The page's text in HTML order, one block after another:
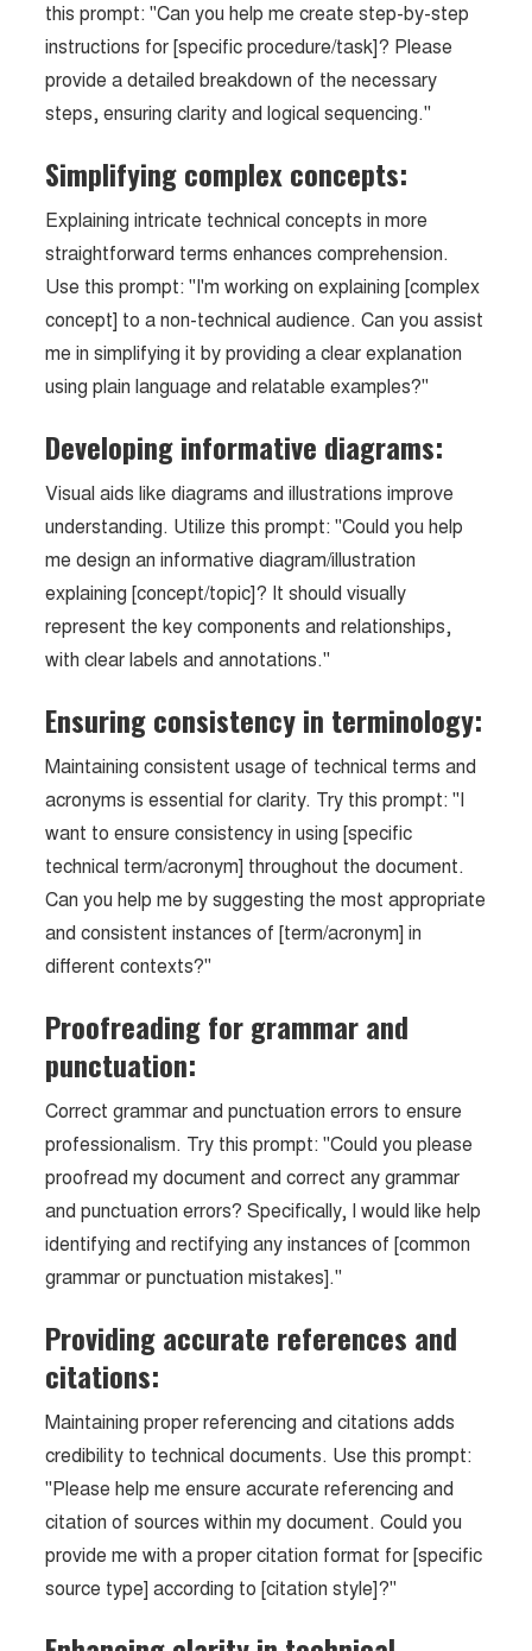
this prompt: "Can you help me create step-by-step
instructions for [specific procedure/task]? Please
provide a detailed breakdown of the necessary
steps, ensuring clarity and logical sequencing."
Simplifying complex concepts:
Explaining intricate technical concepts in more
straightforward terms enhances comprehension.
Use this prompt: "I'm working on explaining [complex
concept] to a non-technical audience. Can you assist
me in simplifying it by providing a clear explanation
using plain language and relatable examples?"
Developing informative diagrams:
Visual aids like diagrams and illustrations improve
understanding. Utilize this prompt: "Could you help
me design an informative diagram/illustration
explaining [concept/topic]? It should visually
represent the key components and relationships,
with clear labels and annotations."
Ensuring consistency in terminology:
Maintaining consistent usage of technical terms and
acronyms is essential for clarity. Try this prompt: "I
want to ensure consistency in using [specific
technical term/acronym] throughout the document.
Can you help me by suggesting the most appropriate
and consistent instances of [term/acronym] in
different contexts?"
Proofreading for grammar and
punctuation:
Correct grammar and punctuation errors to ensure
professionalism. Try this prompt: "Could you please
proofread my document and correct any grammar
and punctuation errors? Specifically, I would like help
identifying and rectifying any instances of [common
grammar or punctuation mistakes]."
Providing accurate references and
citations:
Maintaining proper referencing and citations adds
credibility to technical documents. Use this prompt:
"Please help me ensure accurate referencing and
citation of sources within my document. Could you
provide me with a proper citation format for [specific
source type] according to [citation style]?"